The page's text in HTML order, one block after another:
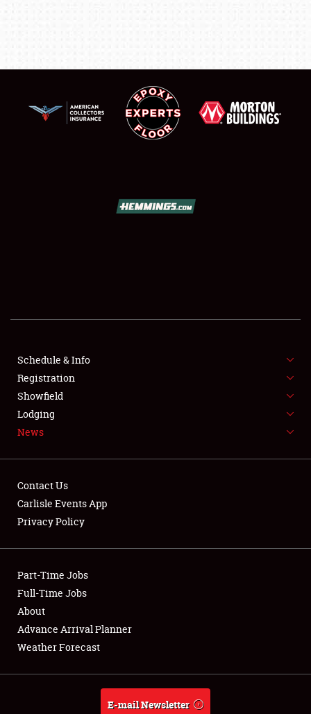
SHOWFIELD
SPONSORSHIP
NEWS
Club Relations
Full-Time Jobs
About
Weather Forecast
Schedule & Info
Registration
Showfield
Lodging
News
Contact Us
Carlisle Events App
Privacy Policy
Part-Time Jobs
Full-Time Jobs
About
Advance Arrival Planner
Weather Forecast
E-mail Newsletter